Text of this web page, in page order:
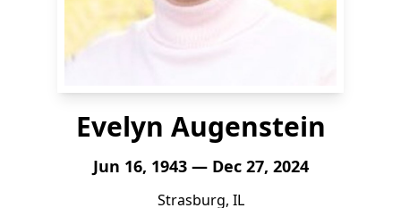
Evelyn Augenstein
Jun 16, 1943 — Dec 27, 2024
Strasburg, IL